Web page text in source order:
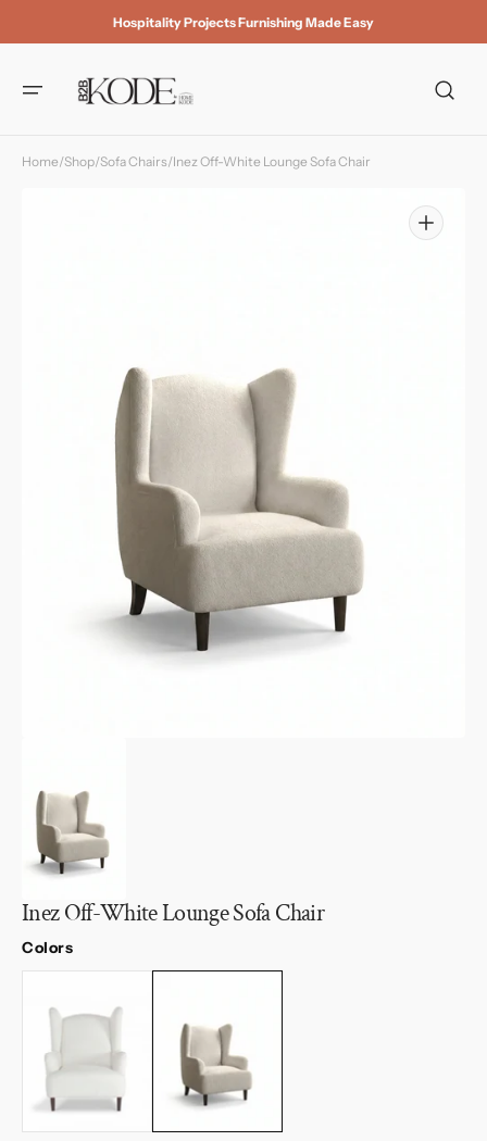
content
Hospitality Projects Furnishing Made Easy
Home/Shop/Sofa Chairs/Inez Off-White Lounge Sofa Chair
media
1
in
gallery
Inez Off-White Lounge Sofa Chair
Colors